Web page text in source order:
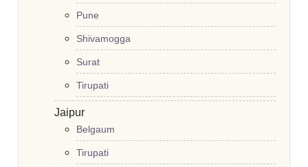
Pune
Shivamogga
Surat
Tirupati
Jaipur
Belgaum
Tirupati